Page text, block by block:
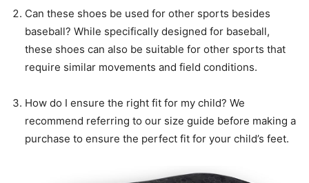
Can these shoes be used for other sports besides
baseball? While specifically designed for baseball,
these shoes can also be suitable for other sports that
require similar movements and field conditions.
How do I ensure the right fit for my child? We
recommend referring to our size guide before making a
purchase to ensure the perfect fit for your child’s feet.